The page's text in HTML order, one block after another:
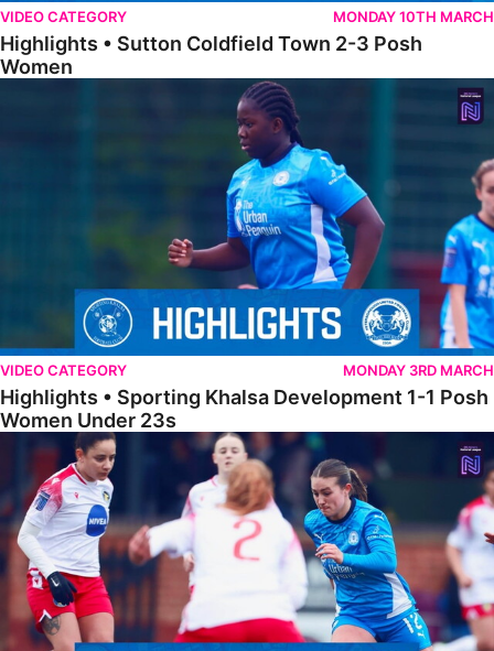
VIDEO CATEGORY MONDAY 10TH MARCH
Highlights • Sutton Coldfield Town 2-3 Posh
Women
Highlights • Sporting Khalsa Development 1-1 Posh Women Under
VIDEO CATEGORY MONDAY 3RD MARCH
Highlights • Sporting Khalsa Development 1-1 Posh
Women Under 23s
Highlights • Posh Women 5-0 Solihull Moors